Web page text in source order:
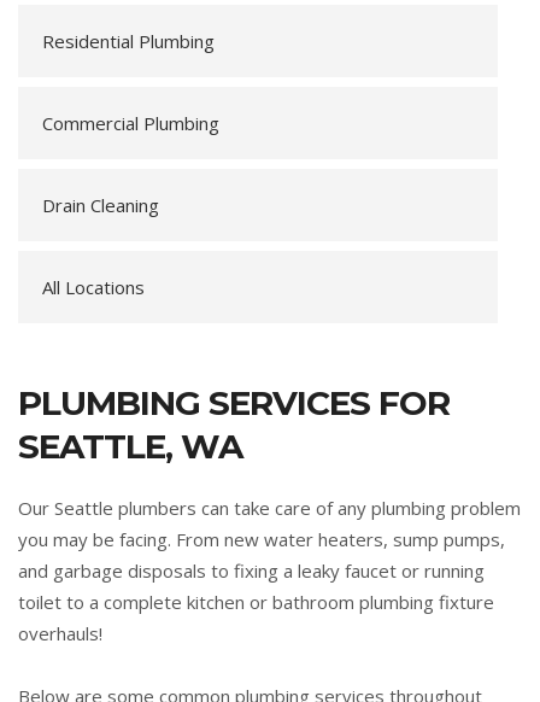
Residential Plumbing
Commercial Plumbing
Drain Cleaning
All Locations
PLUMBING SERVICES FOR
SEATTLE, WA
Our Seattle plumbers can take care of any plumbing problem
you may be facing. From new water heaters, sump pumps,
and garbage disposals to fixing a leaky faucet or running
toilet to a complete kitchen or bathroom plumbing fixture
overhauls!
Below are some common plumbing services throughout